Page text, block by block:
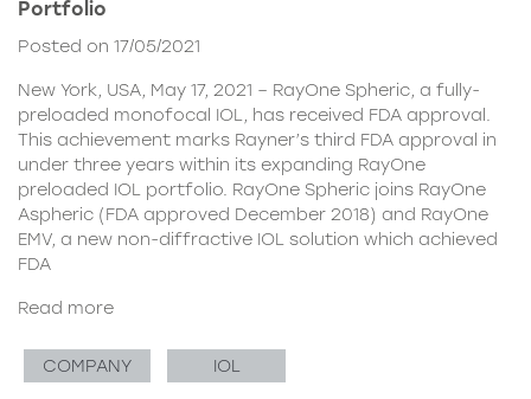
Portfolio
Posted on 17/05/2021
New York, USA, May 17, 2021 – RayOne Spheric, a fully-
preloaded monofocal IOL, has received FDA approval.
This achievement marks Rayner’s third FDA approval in
under three years within its expanding RayOne
preloaded IOL portfolio. RayOne Spheric joins RayOne
Aspheric (FDA approved December 2018) and RayOne
EMV, a new non-diffractive IOL solution which achieved
FDA
Read more
COMPANY IOL